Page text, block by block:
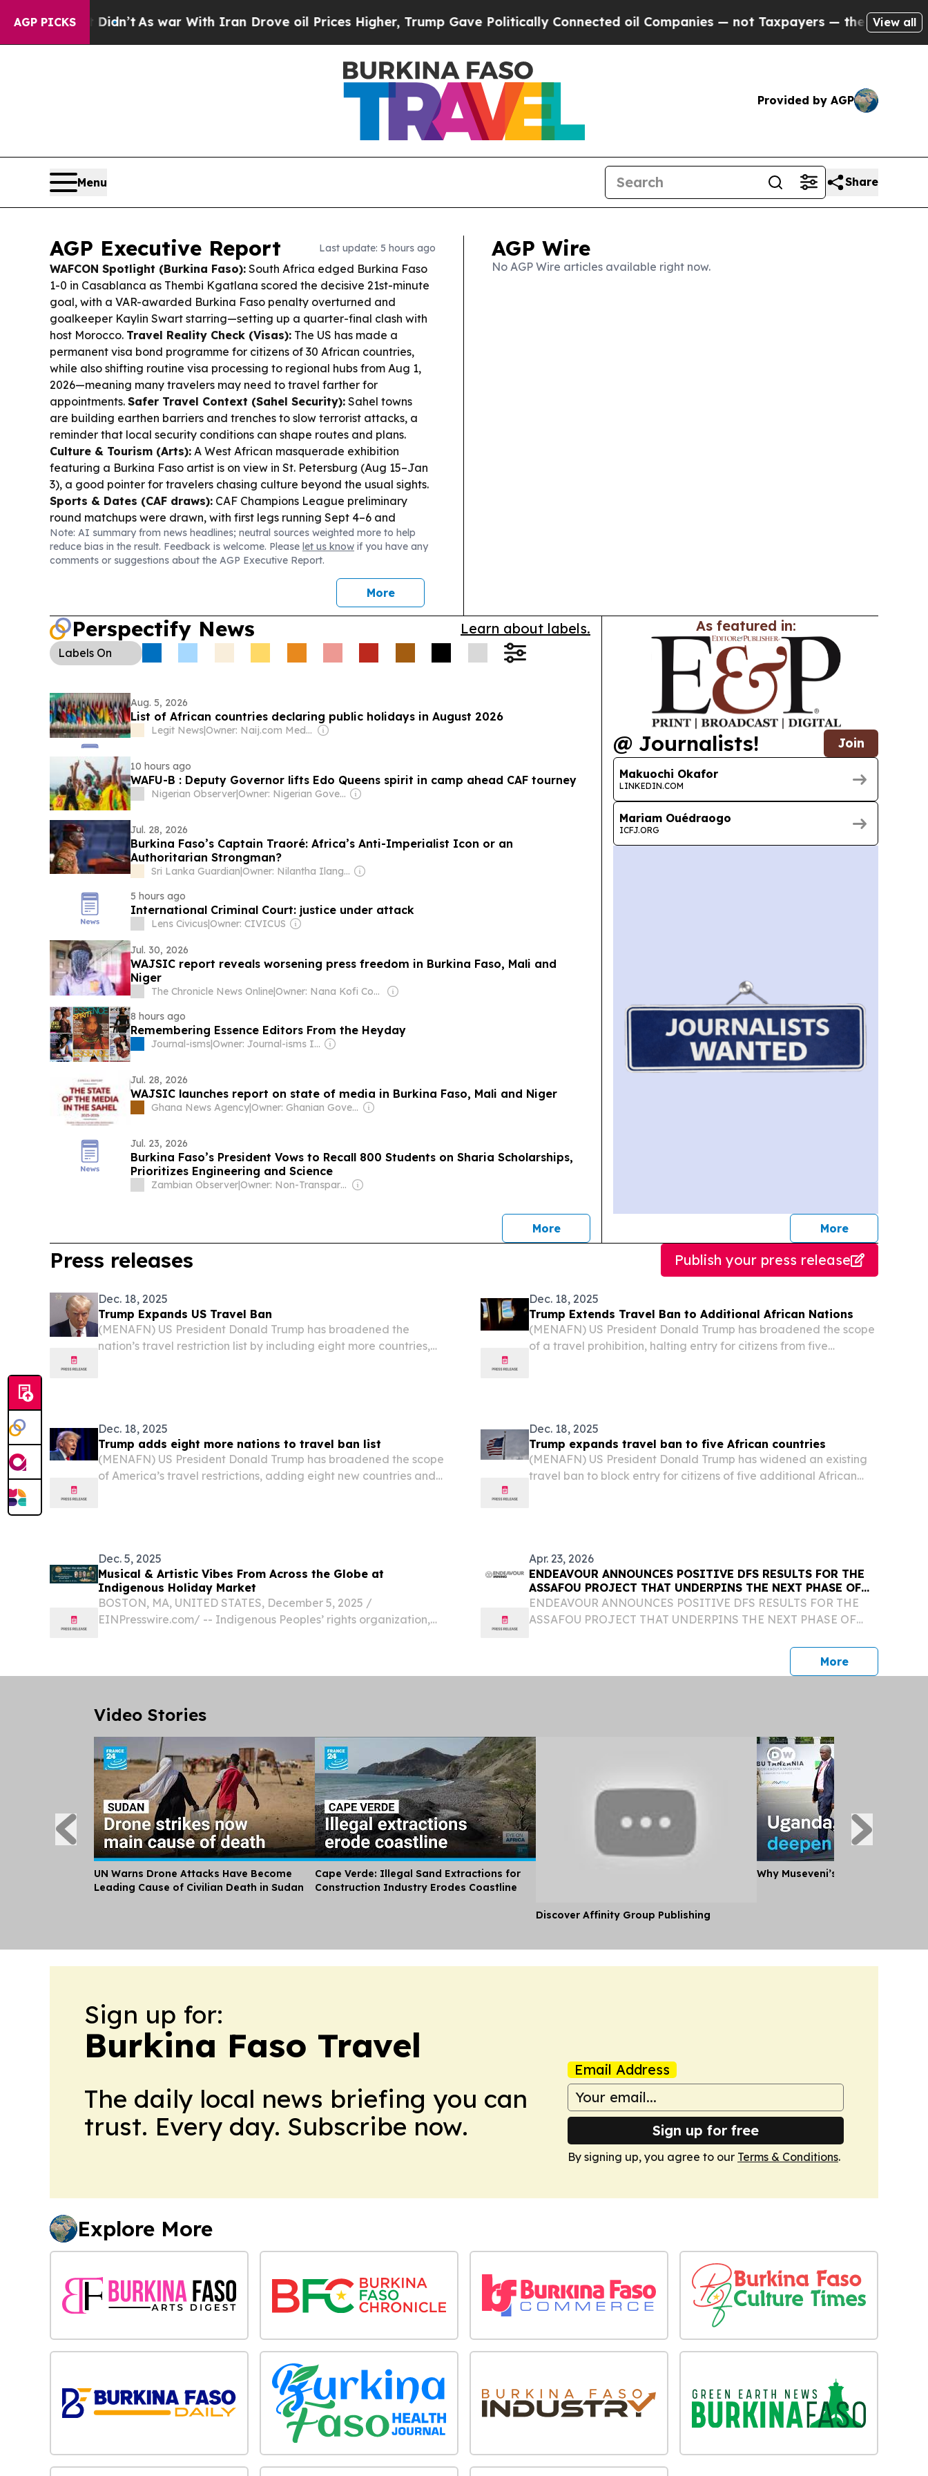
AGP PICKS
As war With Iran Drove oil Prices Higher, Trump Gave Politically Connected oil Companies — not Taxpayers — the Chance to Cash in on
View all
Provided by AGP
Menu Share
AGP Executive Report Last update: 5 hours ago
WAFCON Spotlight (Burkina Faso): South Africa edged Burkina Faso
1-0 in Casablanca as Thembi Kgatlana scored the decisive 21st-minute
goal, with a VAR-awarded Burkina Faso penalty overturned and
goalkeeper Kaylin Swart starring—setting up a quarter-final clash with
host Morocco. Travel Reality Check (Visas): The US has made a
permanent visa bond programme for citizens of 30 African countries,
while also shifting routine visa processing to regional hubs from Aug 1,
2026—meaning many travelers may need to travel farther for
appointments. Safer Travel Context (Sahel Security): Sahel towns
are building earthen barriers and trenches to slow terrorist attacks, a
reminder that local security conditions can shape routes and plans.
Culture & Tourism (Arts): A West African masquerade exhibition
featuring a Burkina Faso artist is on view in St. Petersburg (Aug 15–Jan
3), a good pointer for travelers chasing culture beyond the usual sights.
Sports & Dates (CAF draws): CAF Champions League preliminary
round matchups were drawn, with first legs running Sept 4–6 and
returns Sept 11–13.
Note: AI summary from news headlines; neutral sources weighted more to help
reduce bias in the result. Feedback is welcome. Please let us know if you have any
comments or suggestions about the AGP Executive Report.
More
AGP Wire
No AGP Wire articles available right now.
Perspectify News Learn about labels.
Labels On
Aug. 5, 2026
List of African countries declaring public holidays in August 2026
Legit News| Owner: Naij.com Media Ltd
10 hours ago
WAFU-B : Deputy Governor lifts Edo Queens spirit in camp ahead CAF tourney
Nigerian Observer| Owner: Nigerian Government
Jul. 28, 2026
Burkina Faso’s Captain Traoré: Africa’s Anti-Imperialist Icon or an
Authoritarian Strongman?
Sri Lanka Guardian|
Owner: Nilantha Ilangamuwa
5 hours ago
International Criminal Court: justice under attack
Lens Civicus|Owner: CIVICUS
Jul. 30, 2026
WAJSIC report reveals worsening press freedom in Burkina Faso, Mali and
Niger
The Chronicle News Online|
Owner: Nana Kofi Coomson
8 hours ago
Remembering Essence Editors From the Heyday
Journal-isms| Owner: Journal-isms Inc (Non-profit)
Jul. 28, 2026
WAJSIC launches report on state of media in Burkina Faso, Mali and Niger
Ghana News Agency| Owner: Ghanian Government
Jul. 23, 2026
Burkina Faso’s President Vows to Recall 800 Students on Sharia Scholarships,
Prioritizes Engineering and Science
Zambian Observer| Owner: Non-Transparent
Morenews
As featured in:
@ Journalists! Join
Makuochi Okafor
LINKEDIN.COM
Mariam Ouédraogo
ICFJ.ORG
Morejournalists
Press releases Publish your press release
Dec. 18, 2025
Trump Expands US Travel Ban
(MENAFN) US President Donald Trump has broadened the
nation’s travel restriction list by including eight more countries,
Dec. 18, 2025
Trump Extends Travel Ban to Additional African Nations
(MENAFN) US President Donald Trump has broadened the scope
of a travel prohibition, halting entry for citizens from five
Dec. 18, 2025
Trump adds eight more nations to travel ban list
(MENAFN) US President Donald Trump has broadened the scope
of America’s travel restrictions, adding eight new countries and
Dec. 18, 2025
Trump expands travel ban to five African countries
(MENAFN) US President Donald Trump has widened an existing
travel ban to block entry for citizens of five additional African
Dec. 5, 2025
Musical & Artistic Vibes From Across the Globe at
Indigenous Holiday Market
BOSTON, MA, UNITED STATES, December 5, 2025 /⁨
EINPresswire.com⁩/ -- Indigenous Peoples’ rights organization,
Apr. 23, 2026
ENDEAVOUR ANNOUNCES POSITIVE DFS RESULTS FOR THE
ASSAFOU PROJECT THAT UNDERPINS THE NEXT PHASE OF
ORGANIC GROWTH
ENDEAVOUR ANNOUNCES POSITIVE DFS RESULTS FOR THE
ASSAFOU PROJECT THAT UNDERPINS THE NEXT PHASE OF
confirms Assafou's potential to become a cornerstore asset for
Morepress
Video Stories
UN Warns Drone Attacks Have Become
Leading Cause of Civilian Death in Sudan
Cape Verde: Illegal Sand Extractions for
Construction Industry Erodes Coastline
Discover Affinity Group Publishing
Why Museveni’s Visit to
Sign up for:
Burkina Faso Travel
The daily local news briefing you can
trust. Every day. Subscribe now.
Email Address
Sign up for free
By signing up, you agree to our Terms & Conditions.
Explore More